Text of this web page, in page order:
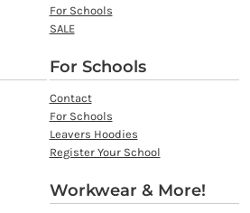
For Schools
SALE
For Schools
Contact
For Schools
Leavers Hoodies
Register Your School
Workwear & More!